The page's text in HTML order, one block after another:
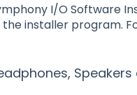
I/O Software
installer program.
Speakers